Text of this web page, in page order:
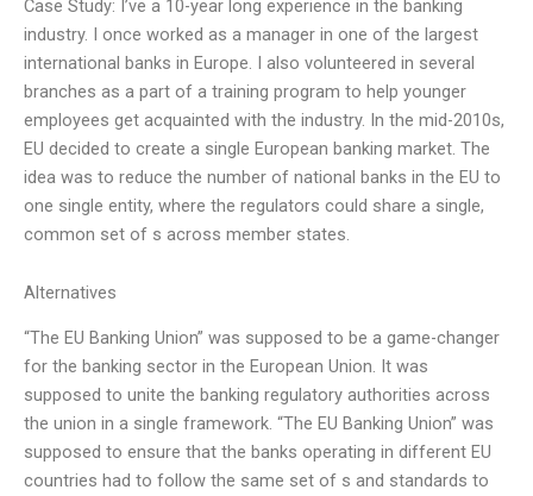
Case Study: I’ve a 10-year long experience in the banking
industry. I once worked as a manager in one of the largest
international banks in Europe. I also volunteered in several
branches as a part of a training program to help younger
employees get acquainted with the industry. In the mid-2010s,
EU decided to create a single European banking market. The
idea was to reduce the number of national banks in the EU to
one single entity, where the regulators could share a single,
common set of s across member states.
Alternatives
“The EU Banking Union” was supposed to be a game-changer
for the banking sector in the European Union. It was
supposed to unite the banking regulatory authorities across
the union in a single framework. “The EU Banking Union” was
supposed to ensure that the banks operating in different EU
countries had to follow the same set of s and standards to